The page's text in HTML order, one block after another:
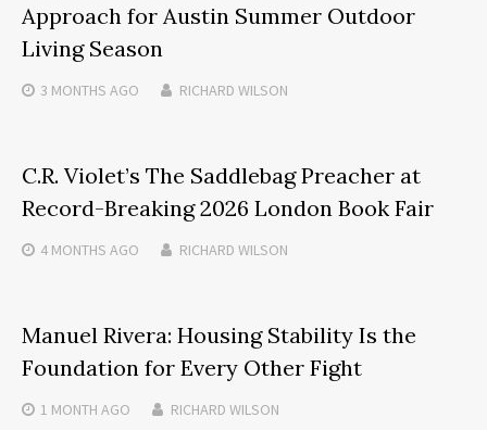
Approach for Austin Summer Outdoor
Living Season
3 MONTHS AGO RICHARD WILSON
C.R. Violet’s The Saddlebag Preacher at
Record-Breaking 2026 London Book Fair
4 MONTHS AGO RICHARD WILSON
Manuel Rivera: Housing Stability Is the
Foundation for Every Other Fight
1 MONTH AGO RICHARD WILSON